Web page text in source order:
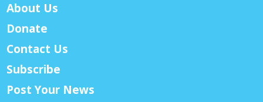
About Us
Donate
Contact Us
Subscribe
Post Your News